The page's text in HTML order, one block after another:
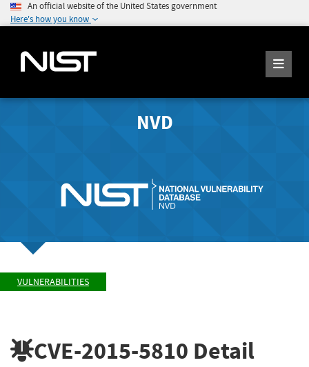
An official website of the United States government
Here's how you know
NVD
VULNERABILITIES
CVE-2015-5810 Detail